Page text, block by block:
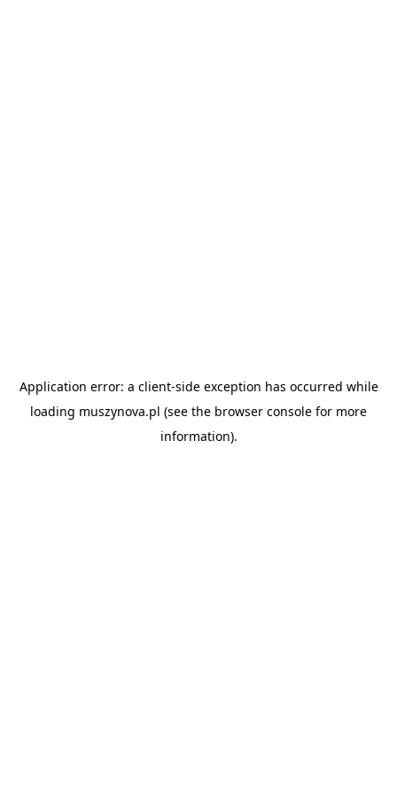
Application error: a client-side exception has occurred while
loading muszynova.pl (see the browser console for more
information).